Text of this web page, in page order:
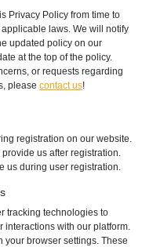
Privacy Policy from time to
laws. We will notify
updated policy on our
at the top of the policy.
or requests regarding
please contact us!
registration on our website.
us after registration.
us during user registration.
tracking technologies to
interactions with our platform.
your browser settings. These